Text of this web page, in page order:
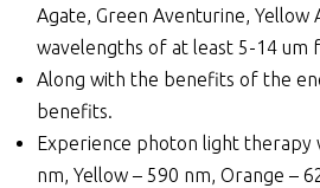
Agate, Green Aventurine,
wavelengths of at least 5-14 um
Along with the benefits of the
benefits.
Experience photon light therapy
nm, Yellow – 590 nm, Orange –